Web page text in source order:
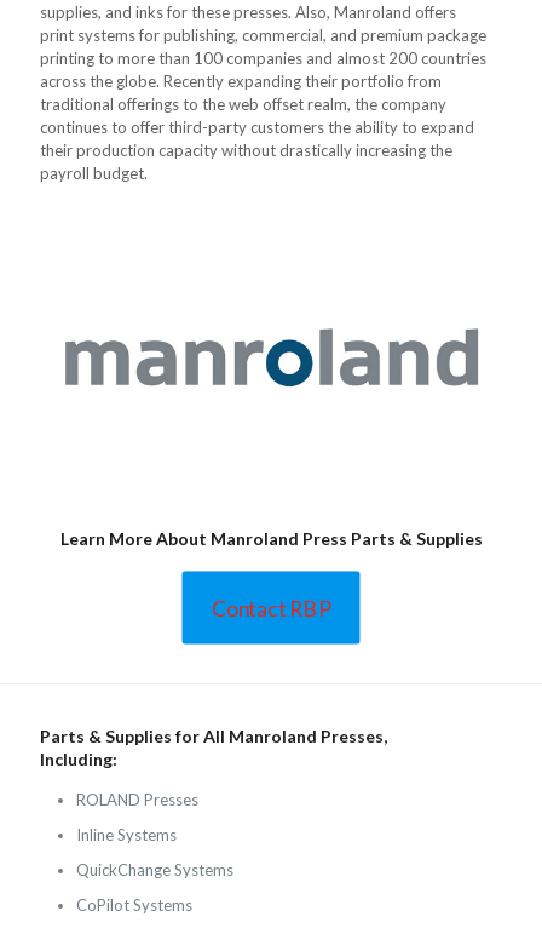
supplies, and inks for these presses. Also, Manroland offers
print systems for publishing, commercial, and premium package
printing to more than 100 companies and almost 200 countries
across the globe. Recently expanding their portfolio from
traditional offerings to the web offset realm, the company
continues to offer third-party customers the ability to expand
their production capacity without drastically increasing the
payroll budget.
Learn More About Manroland Press Parts & Supplies
Contact RBP
Parts & Supplies for All Manroland Presses,
Including:
ROLAND Presses
Inline Systems
QuickChange Systems
CoPilot Systems